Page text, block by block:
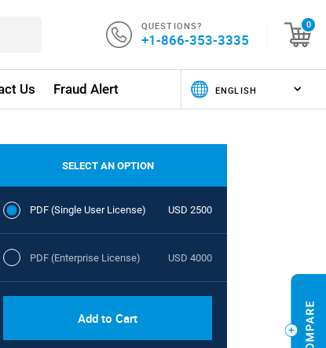
QUESTIONS?
+1-866-353-3335
0
Us Fraud Alert
SELECT AN OPTION
PDF (Single User License) USD 2500
PDF (Enterprise License) USD 4000
Add to Cart